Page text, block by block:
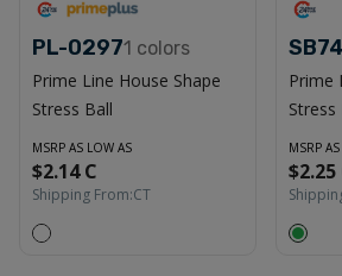
PL-02971 colors
Prime Line House Shape
Stress Ball
MSRP AS LOW AS
$2.14 C
Shipping From:CT
Prime
Stress
MSRP
$2.25